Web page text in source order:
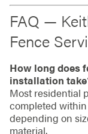
FAQ —
Fence
How long does
installation
Most residential
completed
depending on
material.